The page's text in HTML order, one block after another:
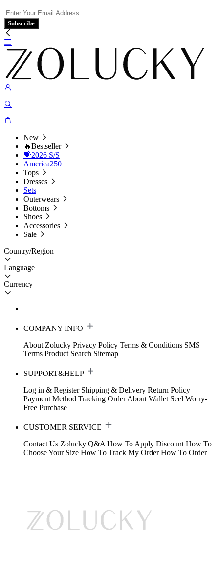
Subscribe
New
🔥Bestseller
💝2026 S/S
America250
Tops
Dresses
Sets
Outerwears
Bottoms
Shoes
Accessories
Sale
Country/Region
Language
Currency
COMPANY INFO
About Zolucky Privacy Policy Terms & Conditions SMS
Terms Product Search Sitemap
SUPPORT&HELP
Log in & Register Shipping & Delivery Return Policy
Payment Method Tracking Order About Wallet Seel Worry-
Free Purchase
CUSTOMER SERVICE
Contact Us Zolucky Q&A How To Apply Discount How To
Choose Your Size How To Track My Order How To Order